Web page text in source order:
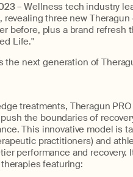
– Wellness tech industry
three new
before, plus a brand refresh
Life."
the next generation of
treatments, Theragun
the boundaries of
This innovative model is
practitioners) and
performance and recovery.
featuring: